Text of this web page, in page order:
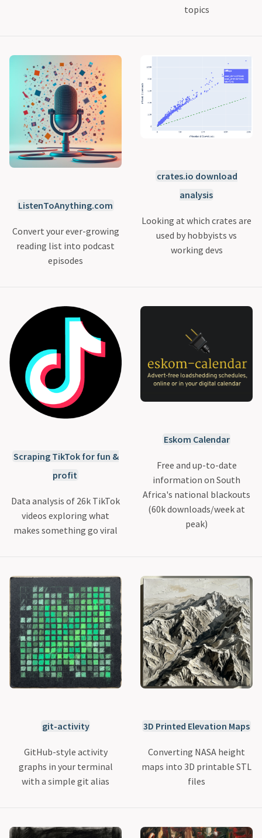
topics
ListenToAnything.com
Convert your ever-growing
reading list into podcast
episodes
crates.io download
analysis
Looking at which crates are
used by hobbyists vs
working devs
Scraping TikTok for fun &
profit
Data analysis of 26k TikTok
videos exploring what
makes something go viral
Eskom Calendar
Free and up-to-date
information on South
Africa's national blackouts
(60k downloads/week at
peak)
git-activity
GitHub-style activity
graphs in your terminal
with a simple git alias
3D Printed Elevation Maps
Converting NASA height
maps into 3D printable STL
files